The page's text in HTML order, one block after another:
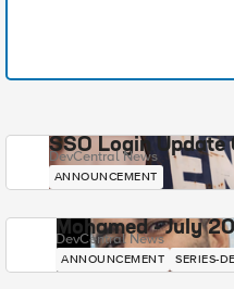
SSO Login Update
DevCentral News
ANNOUNCEMENT
Mohamed - July
DevCentral News
ANNOUNCEMENT SERIES-